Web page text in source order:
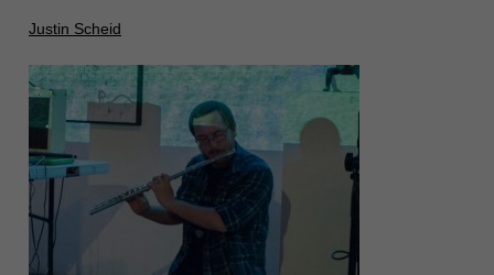
Justin Scheid